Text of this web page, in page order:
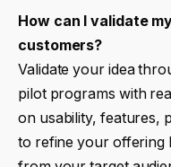
How can I validate
customers?
Validate your idea
pilot programs with
on usability, features,
to refine your offering